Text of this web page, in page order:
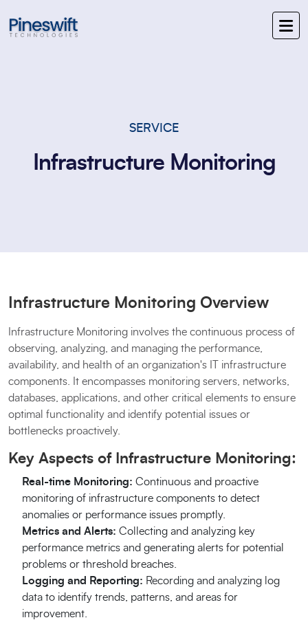
SERVICE
Infrastructure Monitoring
Infrastructure Monitoring Overview
Infrastructure Monitoring involves the continuous process of
observing, analyzing, and managing the performance,
availability, and health of an organization's IT infrastructure
components. It encompasses monitoring servers, networks,
databases, applications, and other critical elements to ensure
optimal functionality and identify potential issues or
bottlenecks proactively.
Key Aspects of Infrastructure Monitoring:
Real-time Monitoring: Continuous and proactive
monitoring of infrastructure components to detect
anomalies or performance issues promptly.
Metrics and Alerts: Collecting and analyzing key
performance metrics and generating alerts for potential
problems or threshold breaches.
Logging and Reporting: Recording and analyzing log
data to identify trends, patterns, and areas for
improvement.